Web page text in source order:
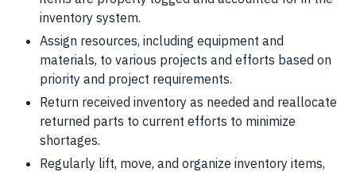
inventory system.
Assign resources, including equipment and
materials, to various projects and efforts based on
priority and project requirements.
Return received inventory as needed and reallocate
returned parts to current efforts to minimize
shortages.
Regularly lift, move, and organize inventory items,